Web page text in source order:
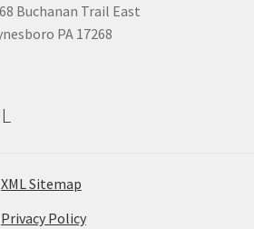
Buchanan Trail East
PA 17268
XML Sitemap
Privacy Policy